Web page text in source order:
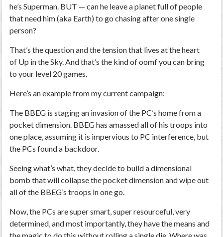
he’s Superman. BUT — can he leave a planet full of people
that need him (aka Earth) to go chasing after one single
person?
That’s the question and the tension that lives at the heart
of Up in the Sky. And that’s the kind of oomf you can bring
to your level 20 games.
Here’s an example from my current campaign:
The BBEG is staging an invasion of the PC’s home from a
pocket dimension. BBEG has amassed all of his troops into
one place, assuming it is impervious to PC interference, but
the PCs found a backdoor.
Seeing what’s what, they decide to build a dimensional
bomb that will collapse the pocket dimension and wipe out
all of the BBEG’s troops in one go.
Now, the PCs are super smart, super resourceful,very
determined, and most importantly, they have the means and